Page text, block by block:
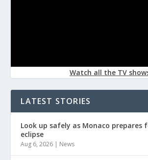
Watch all the TV
LATEST STORIES
Look up safely as Monaco prepares
eclipse
Aug 6, 2026 | News